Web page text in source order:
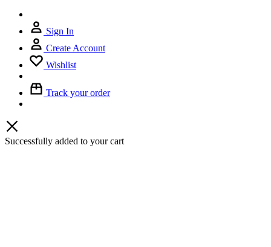
Sign In
Create Account
Wishlist
Track your order
Successfully added to your cart